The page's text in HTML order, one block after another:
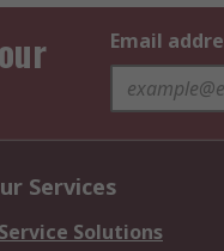
Email
Services
Service Solutions